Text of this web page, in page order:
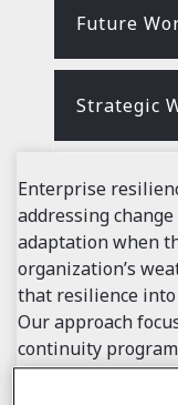
Future
Strategic
Enterprise
addressing
adaptation when
organization’s
that resilience
Our approach
continuity
that build a core